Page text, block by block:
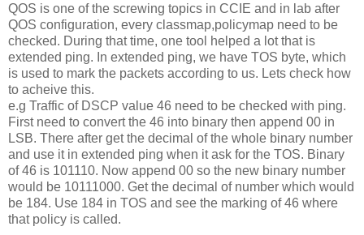
QOS is one of the screwing topics in CCIE and in lab after
QOS configuration, every classmap,policymap need to be
checked. During that time, one tool helped a lot that is
extended ping. In extended ping, we have TOS byte, which
is used to mark the packets according to us. Lets check how
to acheive this.
e.g Traffic of DSCP value 46 need to be checked with ping.
First need to convert the 46 into binary then append 00 in
LSB. There after get the decimal of the whole binary number
and use it in extended ping when it ask for the TOS. Binary
of 46 is 101110. Now append 00 so the new binary number
would be 10111000. Get the decimal of number which would
be 184. Use 184 in TOS and see the marking of 46 where
that policy is called.